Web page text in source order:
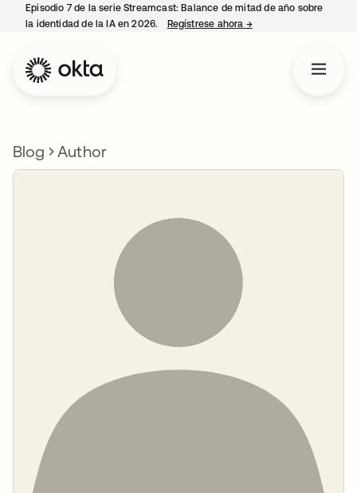
Episodio 7 de la serie Streamcast: Balance de mitad de año sobre
la identidad de la IA en 2026.
Regístrese ahora →se abre en una
Blog Author